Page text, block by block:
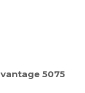
5075